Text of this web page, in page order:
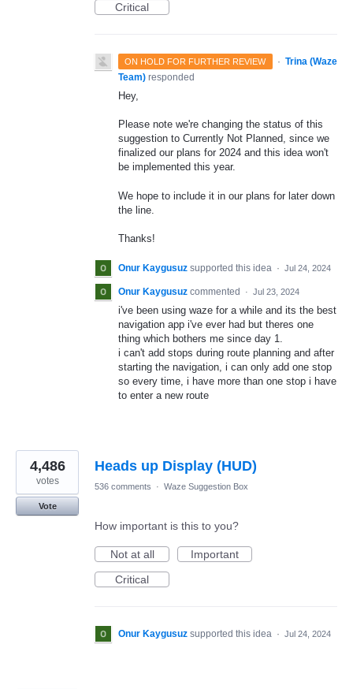
Critical
ON HOLD FOR FURTHER REVIEW · Trina (Waze
Team) responded
Hey,
Please note we're changing the status of this
suggestion to Currently Not Planned, since we
finalized our plans for 2024 and this idea won't
be implemented this year.
We hope to include it in our plans for later down
the line.
Thanks!
Onur Kaygusuz supported this idea · Jul 24, 2024
Onur Kaygusuz commented · Jul 23, 2024
i've been using waze for a while and its the best
navigation app i've ever had but theres one
thing which bothers me since day 1.
i can't add stops during route planning and after
starting the navigation, i can only add one stop
so every time, i have more than one stop i have
to enter a new route
Heads up Display (HUD)
4,486
votes
Vote
536 comments · Waze Suggestion Box
How important is this to you?
Not at all
Important
Critical
Onur Kaygusuz supported this idea · Jul 24, 2024